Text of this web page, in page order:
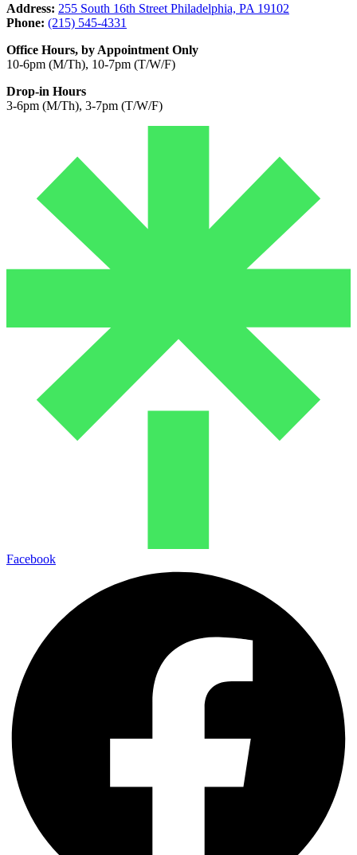
Address: 255 South 16th Street Philadelphia, PA 19102
Phone: (215) 545-4331
Office Hours, by Appointment Only
10-6pm (M/Th), 10-7pm (T/W/F)
Drop-in Hours
3-6pm (M/Th), 3-7pm (T/W/F)
Facebook